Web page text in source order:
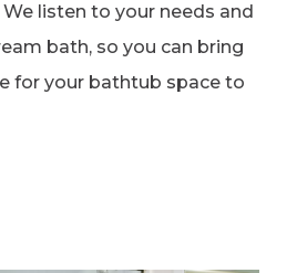
listen to your needs and
bath, so you can bring
for your bathtub space to